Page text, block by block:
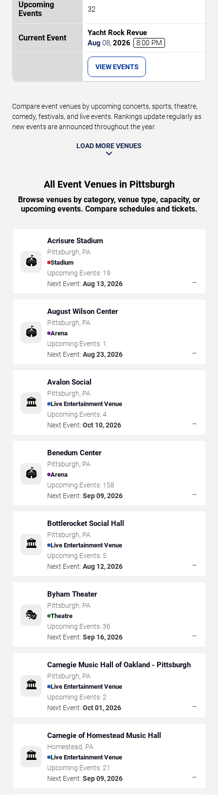
32
Yacht Rock Revue
Aug 08, 2026 8:00 PM
VIEW EVENTS
Compare event venues by upcoming concerts, sports, theatre,
comedy, festivals, and live events. Rankings update regularly as
new events are announced throughout the year.
LOAD MORE VENUES
All Event Venues in Pittsburgh
Browse venues by category, venue type, capacity, or
upcoming events. Compare schedules and tickets.
🏟️
Acrisure Stadium
Pittsburgh, PA
Stadium
Upcoming Events: 19
Next Event: Aug 13, 2026 →
🏟️
August Wilson Center
Pittsburgh, PA
Arena
Upcoming Events: 1
Next Event: Aug 23, 2026 →
🏛️
Avalon Social
Pittsburgh, PA
Live Entertainment Venue
Upcoming Events: 4
Next Event: Oct 10, 2026 →
🏟️
Benedum Center
Pittsburgh, PA
Arena
Upcoming Events: 158
Next Event: Sep 09, 2026 →
🏛️
Bottlerocket Social Hall
Pittsburgh, PA
Live Entertainment Venue
Upcoming Events: 5
Next Event: Aug 12, 2026 →
🎭
Byham Theater
Pittsburgh, PA
Theatre
Upcoming Events: 36
Next Event: Sep 16, 2026 →
🏛️
Carnegie Music Hall of Oakland - Pittsburgh
Pittsburgh, PA
Live Entertainment Venue
Upcoming Events: 2
Next Event: Oct 01, 2026 →
🏛️
Carnegie of Homestead Music Hall
Homestead, PA
Live Entertainment Venue
Upcoming Events: 21
Next Event: Sep 09, 2026 →